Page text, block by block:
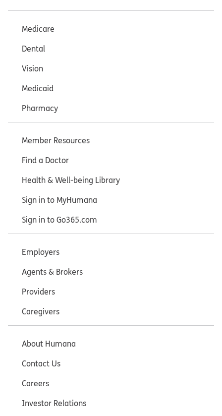
Medicare
Dental
Vision
Medicaid
Pharmacy
Member Resources
Find a Doctor
Health & Well-being Library
Sign in to MyHumana
Sign in to Go365.com
Employers
Agents & Brokers
Providers
Caregivers
About Humana
Contact Us
Careers
Investor Relations